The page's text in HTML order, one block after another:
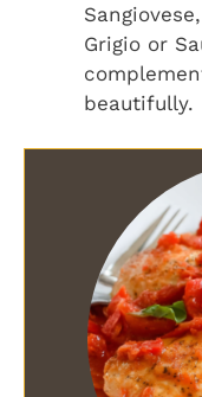
Grigio or
beautifully.